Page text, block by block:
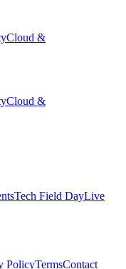
Cloud &
Cloud &
Tech Field DayLive
PolicyTermsContact